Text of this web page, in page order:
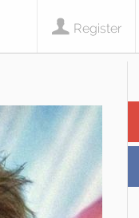
Register